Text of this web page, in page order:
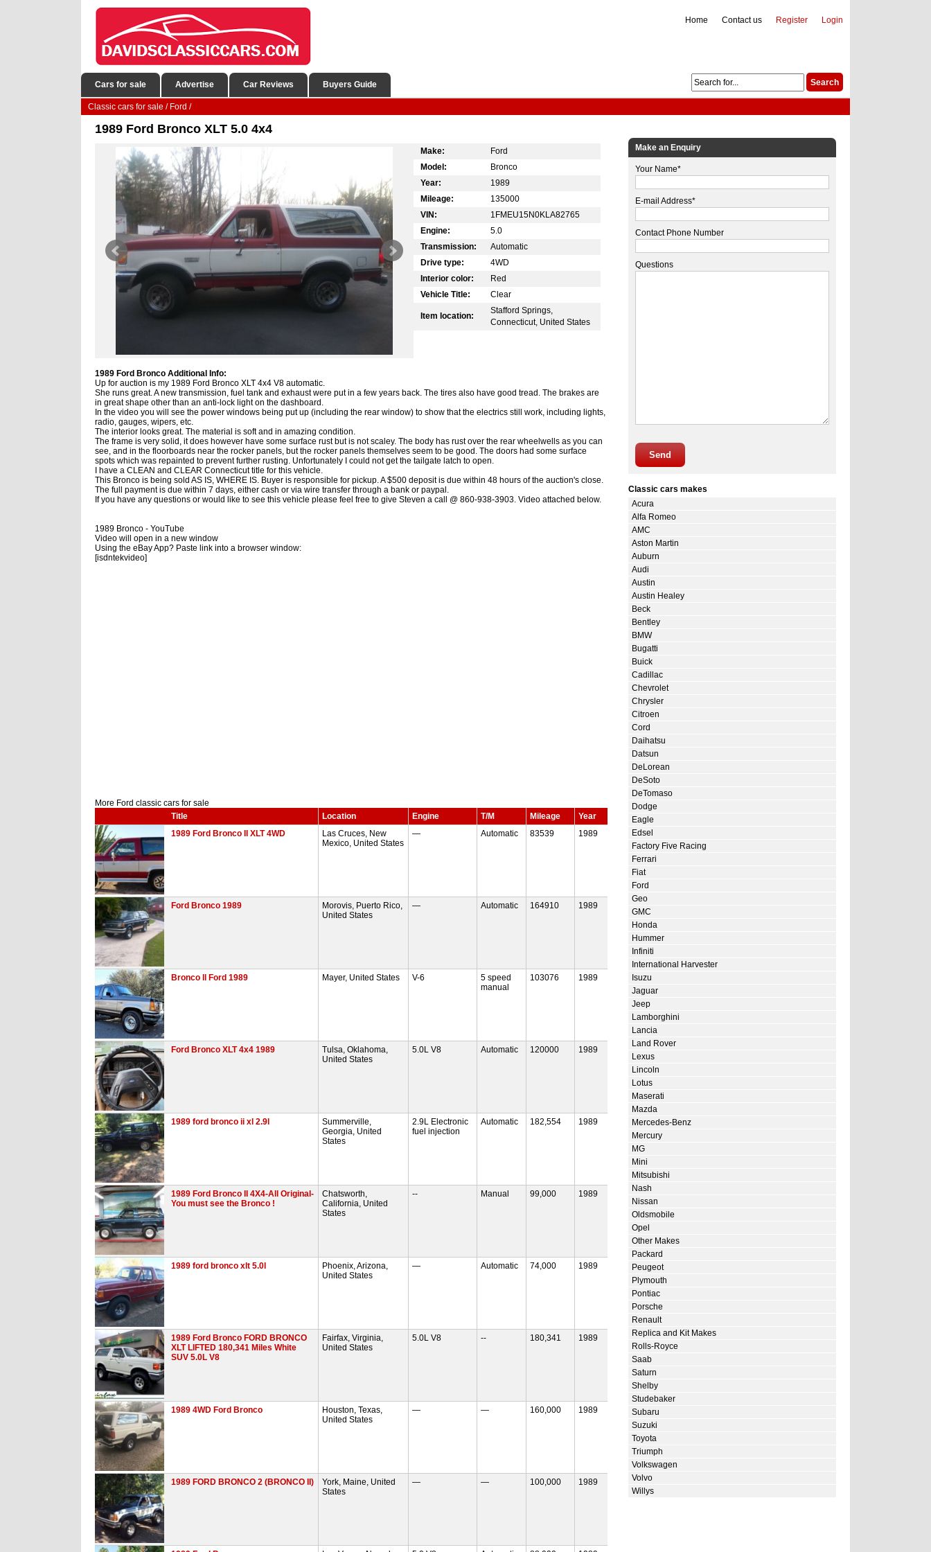
Login
Register
Contact us
Home
Cars for sale Advertise Car Reviews Buyers Guide
Classic cars for sale / Ford /
1989 Ford Bronco XLT 5.0 4x4
Make:
Ford
Model:
Bronco
Year:
1989
Mileage:
135000
VIN:
1FMEU15N0KLA82765
Engine:
5.0
Transmission:
Automatic
Drive type:
4WD
Interior color:
Red
Vehicle Title:
Clear
Item location:
Stafford Springs,
Connecticut, United States
1989 Ford Bronco Additional Info:
Up for auction is my 1989 Ford Bronco XLT 4x4 V8 automatic.
She runs great. A new transmission, fuel tank and exhaust were put in a few years back. The tires also have good tread. The brakes are
in great shape other than an anti-lock light on the dashboard.
In the video you will see the power windows being put up (including the rear window) to show that the electrics still work, including lights,
radio, gauges, wipers, etc.
The interior looks great. The material is soft and in amazing condition.
The frame is very solid, it does however have some surface rust but is not scaley. The body has rust over the rear wheelwells as you can
see, and in the floorboards near the rocker panels, but the rocker panels themselves seem to be good. The doors had some surface
spots which was repainted to prevent further rusting. Unfortunately I could not get the tailgate latch to open.
I have a CLEAN and CLEAR Connecticut title for this vehicle.
This Bronco is being sold AS IS, WHERE IS. Buyer is responsible for pickup. A $500 deposit is due within 48 hours of the auction's close.
The full payment is due within 7 days, either cash or via wire transfer through a bank or paypal.
If you have any questions or would like to see this vehicle please feel free to give Steven a call @ 860-938-3903. Video attached below.
1989 Bronco - YouTube
Video will open in a new window
Using the eBay App? Paste link into a browser window:
[isdntekvideo]
More Ford classic cars for sale
Title
Location Engine T/M Mileage
Year
1989 Ford Bronco II XLT 4WD
Las Cruces, New
Mexico, United States
— Automatic 83539 1989
Ford Bronco 1989
Morovis, Puerto Rico,
United States
— Automatic 164910 1989
Bronco ll Ford 1989 Mayer, United States V-6
5 speed
manual
103076 1989
Ford Bronco XLT 4x4 1989
Tulsa, Oklahoma,
United States
5.0L V8 Automatic 120000 1989
1989 ford bronco ii xl 2.9l
Summerville,
Georgia, United
States
2.9L Electronic
fuel injection
Automatic 182,554 1989
1989 Ford Bronco II 4X4-All Original-
You must see the Bronco !
Chatsworth,
California, United
States
-- Manual 99,000 1989
1989 ford bronco xlt 5.0l
Phoenix, Arizona,
United States
— Automatic 74,000 1989
1989 Ford Bronco FORD BRONCO
XLT LIFTED 180,341 Miles White
SUV 5.0L V8
Fairfax, Virginia,
United States
5.0L V8 -- 180,341 1989
1989 4WD Ford Bronco
Houston, Texas,
United States
— — 160,000 1989
1989 FORD BRONCO 2 (BRONCO II)
York, Maine, United
States
— — 100,000 1989
Make an Enquiry
Your Name*
E-mail Address*
Contact Phone Number
Questions
Send
Classic cars makes
Acura
Alfa Romeo
AMC
Aston Martin
Auburn
Audi
Austin
Austin Healey
Beck
Bentley
BMW
Bugatti
Buick
Cadillac
Chevrolet
Chrysler
Citroen
Cord
Daihatsu
Datsun
DeLorean
DeSoto
DeTomaso
Dodge
Eagle
Edsel
Factory Five Racing
Ferrari
Fiat
Ford
Geo
GMC
Honda
Hummer
Infiniti
International Harvester
Isuzu
Jaguar
Jeep
Lamborghini
Lancia
Land Rover
Lexus
Lincoln
Lotus
Maserati
Mazda
Mercedes-Benz
Mercury
MG
Mini
Mitsubishi
Nash
Nissan
Oldsmobile
Opel
Other Makes
Packard
Peugeot
Plymouth
Pontiac
Porsche
Renault
Replica and Kit Makes
Rolls-Royce
Saab
Saturn
Shelby
Studebaker
Subaru
Suzuki
Toyota
Triumph
Volkswagen
Volvo
Willys